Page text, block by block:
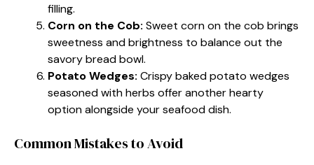
filling.
Corn on the Cob: Sweet corn on the cob brings
sweetness and brightness to balance out the
savory bread bowl.
Potato Wedges: Crispy baked potato wedges
seasoned with herbs offer another hearty
option alongside your seafood dish.
Common Mistakes to Avoid